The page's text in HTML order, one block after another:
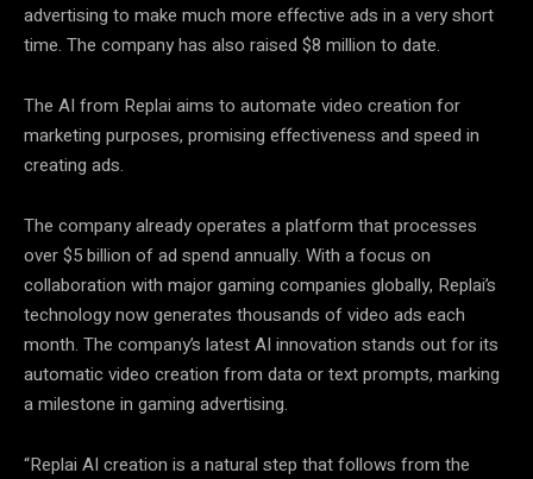
advertising to make much more effective ads in a very short
time. The company has also raised $8 million to date.
The AI from Replai aims to automate video creation for
marketing purposes, promising effectiveness and speed in
creating ads.
The company already operates a platform that processes
over $5 billion of ad spend annually. With a focus on
collaboration with major gaming companies globally, Replai’s
technology now generates thousands of video ads each
month. The company’s latest AI innovation stands out for its
automatic video creation from data or text prompts, marking
a milestone in gaming advertising.
“Replai AI creation is a natural step that follows from the